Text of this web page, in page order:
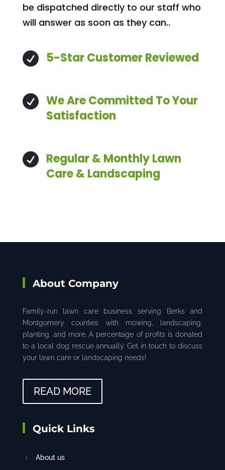
be dispatched directly to our staff who
will answer as soon as they can..
 5-Star Customer Reviewed
 We Are Committed To Your
Satisfaction
 Regular & Monthly Lawn
Care & Landscaping
About Company
Family-run lawn care business serving Berks and
Montgomery counties with mowing, landscaping,
planting, and more. A percentage of profits is donated
to a local dog rescue annually. Get in touch to discuss
your lawn care or landscaping needs!
READ MORE
Quick Links
About us